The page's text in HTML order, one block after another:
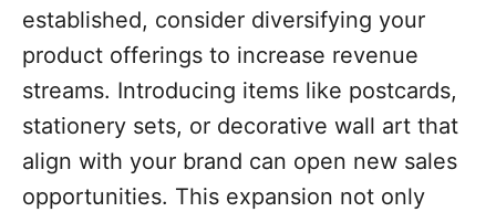
established, consider diversifying your
product offerings to increase revenue
streams. Introducing items like postcards,
stationery sets, or decorative wall art that
align with your brand can open new sales
opportunities. This expansion not only